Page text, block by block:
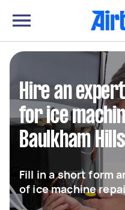
Hire an
for ice
Baulkham
Fill in a short form
of ice machine